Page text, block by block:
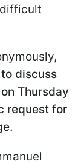
discuss
Thursday
request for